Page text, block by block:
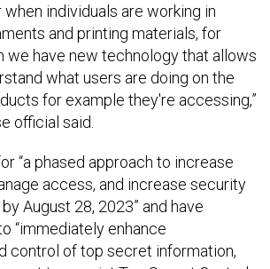
individuals are working in
and printing materials, for
we have new technology that allows
what users are doing on the
for example they're accessing,”
official said.
“a phased approach to increase
access, and increase security
August 28, 2023” and have
“immediately enhance
control of top secret information,